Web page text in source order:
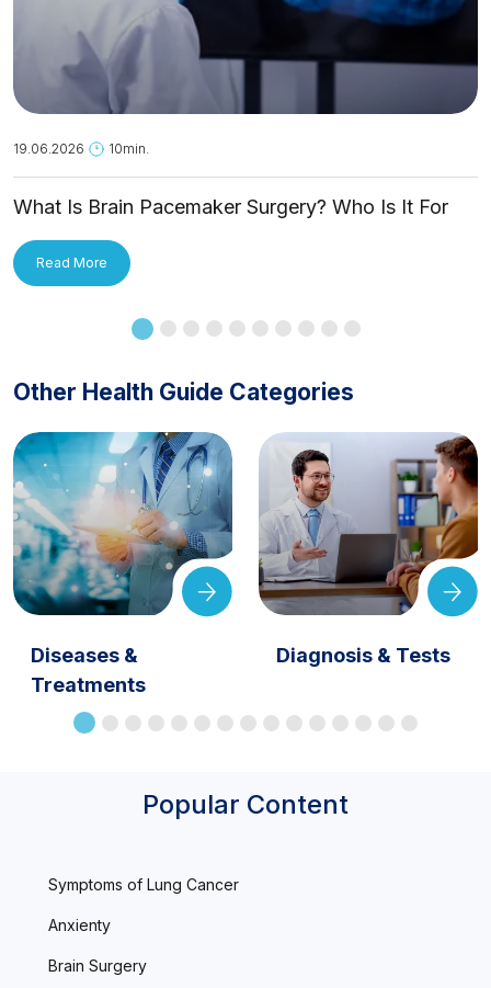
19.06.2026 10min.
What Is Brain Pacemaker Surgery? Who Is It For
Read More
Other Health Guide Categories
Diseases &
Treatments
Diagnosis & Tests
Popular Content
Symptoms of Lung Cancer
Anxienty
Brain Surgery